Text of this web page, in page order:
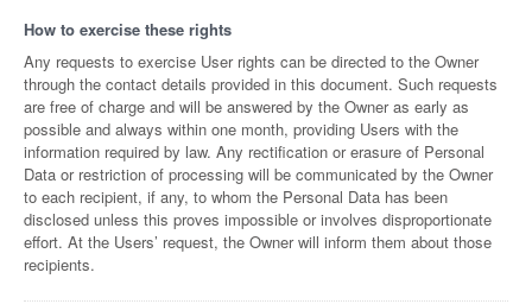
How to exercise these rights
Any requests to exercise User rights can be directed to the Owner
through the contact details provided in this document. Such requests
are free of charge and will be answered by the Owner as early as
possible and always within one month, providing Users with the
information required by law. Any rectification or erasure of Personal
Data or restriction of processing will be communicated by the Owner
to each recipient, if any, to whom the Personal Data has been
disclosed unless this proves impossible or involves disproportionate
effort. At the Users’ request, the Owner will inform them about those
recipients.